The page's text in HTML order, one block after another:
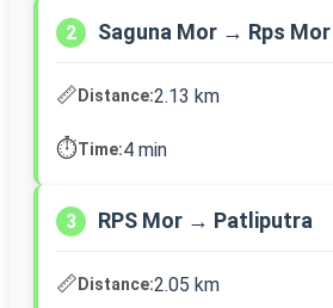
2 Saguna Mor → Rps Mor
📏Distance:2.13 km
⏱️Time:4 min
3 RPS Mor → Patliputra
📏Distance:2.05 km